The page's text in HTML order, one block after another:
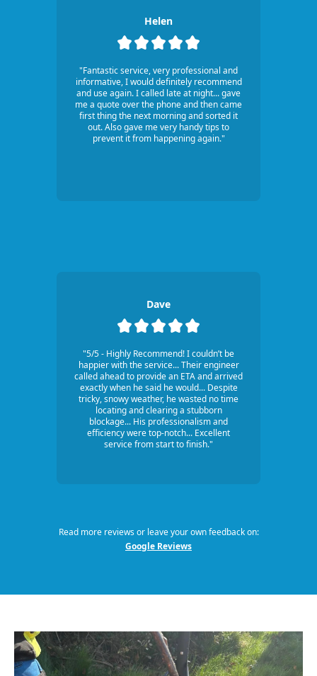
Helen
"Fantastic service, very professional and
informative, I would definitely recommend
and use again. I called late at night... gave
me a quote over the phone and then came
first thing the next morning and sorted it
out. Also gave me very handy tips to
prevent it from happening again."
Dave
"5/5 - Highly Recommend! I couldn’t be
happier with the service... Their engineer
called ahead to provide an ETA and arrived
exactly when he said he would... Despite
tricky, snowy weather, he wasted no time
locating and clearing a stubborn
blockage... His professionalism and
efficiency were top-notch... Excellent
service from start to finish."
Read more reviews or leave your own feedback on:
Google Reviews